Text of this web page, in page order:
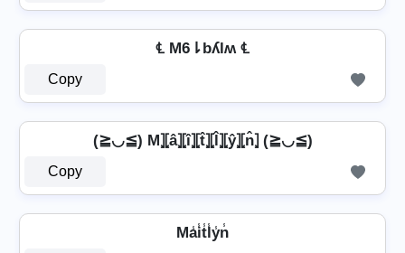
℄ M6⇂bʎlʍ ℄
Copy
(≧◡≦) M⦎⦏â⦎⦏î⦎⦏t̂⦎⦏l̂⦎⦏ŷ⦎⦏n̂⦎ (≧◡≦)
Copy
Ma̾i̾t̾l̾y̾n̾